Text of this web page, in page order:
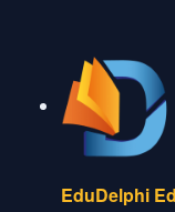
EduDelphi